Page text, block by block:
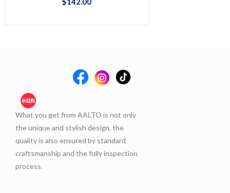
What you get from AALTO is not only
the unique and stylish design, the
quality is also ensured by standard
craftsmanship and the fully inspection
process.